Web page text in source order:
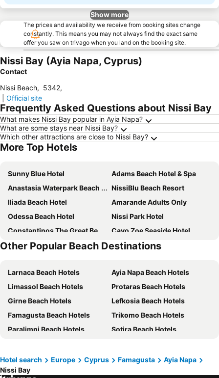
Show more
The prices and availability we receive from booking sites change
constantly. This means you may not always find the exact same
offer you saw on trivago when you land on the booking site.
Nissi Bay (Ayia Napa, Cyprus)
Contact
Nissi Beach, 5342,
Official site
Frequently Asked Questions about Nissi Bay
What makes Nissi Bay popular in Ayia Napa?
What are some stays near Nissi Bay?
Which other attractions are close to Nissi Bay?
More Top Hotels
Sunny Blue Hotel
Adams Beach Hotel & Spa
Anastasia Waterpark Beach Resort
NissiBlu Beach Resort
Iliada Beach Hotel
Amarande Adults Only
Odessa Beach Hotel
Nissi Park Hotel
Constantinos The Great Beach Hotel
Cavo Zoe Seaside Hotel
Nissi Beach Resort
Corfu Hotel
Anmaria Beach Hotel
Bohemian Gardens Hotel
Dome Beach Marina Hotel & Resort
Capo Bay Hotel
Cavo Maris Beach Hotel & Suites
Vrissiana Boutique Beach Hotel
Hotel Napa Suites Adults Only
Piere Anne Beach Hotel
Nelia Beach Hotel & Spa
Arkin Palm Beach Hotel
Pernera Beach Hotel
Sunrise Pearl Hotel & Spa
Atlantica Sancta Napa Hotel
Other Popular Beach Destinations
Larnaca Beach Hotels
Ayia Napa Beach Hotels
Limassol Beach Hotels
Protaras Beach Hotels
Girne Beach Hotels
Lefkosia Beach Hotels
Famagusta Beach Hotels
Trikomo Beach Hotels
Paralimni Beach Hotels
Sotira Beach Hotels
Tokhni Beach Hotels
Agros Beach Hotels
Deryneia Beach Hotels
Hotel search Europe Cyprus Famagusta
Ayia Napa
Nissi Bay